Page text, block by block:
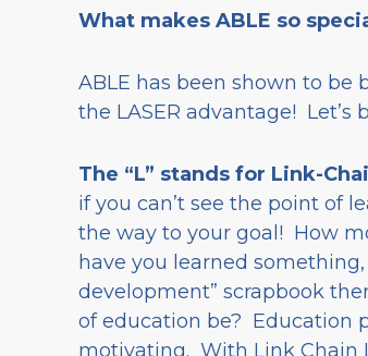
What makes ABLE so
ABLE has been shown to be
the LASER advantage! Let’s
The “L” stands for Link-
if you can’t see the point of
the way to your goal! How
have you learned
development” scrapbook
of education be? Education
motivating. With Link Chain